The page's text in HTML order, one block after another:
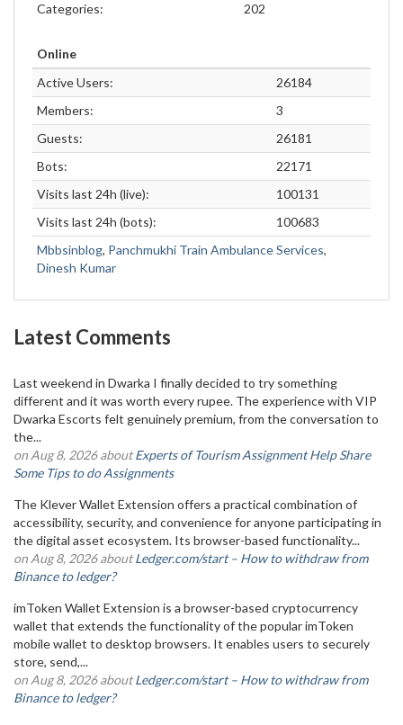
Categories:
202
Online
Active Users:
26184
Members:
3
Guests:
26181
Bots:
22171
Visits last 24h (live):
100131
Visits last 24h (bots):
100683
Mbbsinblog, Panchmukhi Train Ambulance Services,
Dinesh Kumar
Latest Comments
Last weekend in Dwarka I finally decided to try something
different and it was worth every rupee. The experience with VIP
Dwarka Escorts felt genuinely premium, from the conversation to
the...
on Aug 8, 2026 aboutExperts of Tourism Assignment Help Share
Some Tips to do Assignments
The Klever Wallet Extension offers a practical combination of
accessibility, security, and convenience for anyone participating in
the digital asset ecosystem. Its browser-based functionality...
on Aug 8, 2026 aboutLedger.com/start – How to withdraw from
Binance to ledger?
imToken Wallet Extension is a browser-based cryptocurrency
wallet that extends the functionality of the popular imToken
mobile wallet to desktop browsers. It enables users to securely
store, send,...
on Aug 8, 2026 aboutLedger.com/start – How to withdraw from
Binance to ledger?